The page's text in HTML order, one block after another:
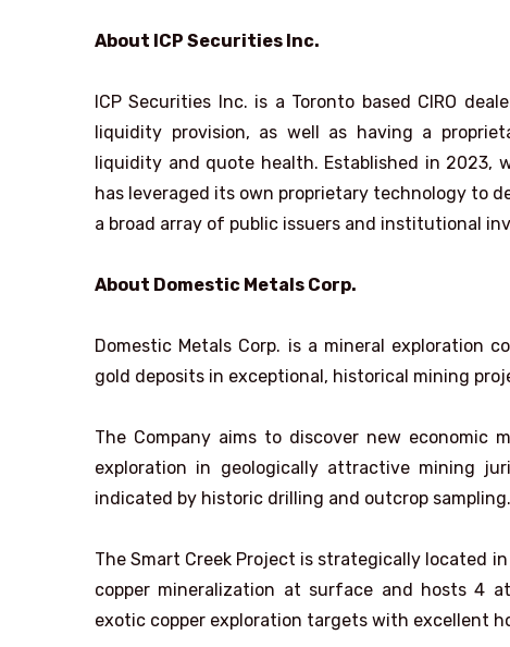
About ICP Securities Inc.
ICP Securities Inc. is a Toronto based CIRO
liquidity provision, as well as having a
liquidity and quote health. Established in 2023,
has leveraged its own proprietary technology to
a broad array of public issuers and institutional
About Domestic Metals Corp.
Domestic Metals Corp. is a mineral exploration
gold deposits in exceptional, historical mining
The Company aims to discover new
exploration in geologically attractive mining
indicated by historic drilling and outcrop sampling.
The Smart Creek Project is strategically located
copper mineralization at surface and hosts 4
exotic copper exploration targets with excellent